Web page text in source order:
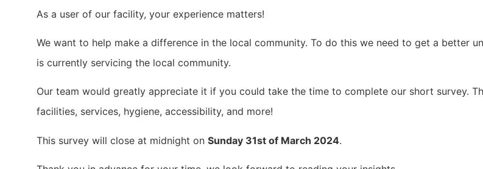
As a user of our facility, your experience matters!
We want to help make a difference in the local community. To do this we need to get a better
is currently servicing the local community.
Our team would greatly appreciate it if you could take the time to complete our short survey.
facilities, services, hygiene, accessibility, and more!
This survey will close at midnight on Sunday 31st of March 2024.